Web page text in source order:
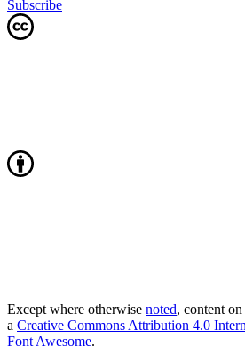
Subscribe
Except where otherwise noted, content
a Creative Commons Attribution 4.0
Font Awesome.